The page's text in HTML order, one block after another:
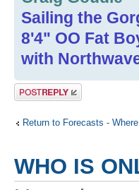
Sailing the
8'4" OO Fat
with
Post a reply
Return to Forecasts -
WHO IS